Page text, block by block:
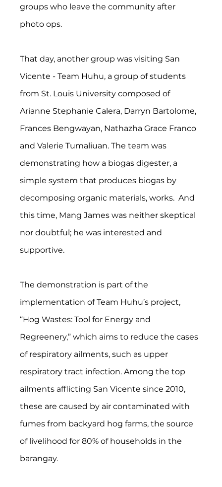
groups who leave the community after
photo ops.
That day, another group was visiting San
Vicente - Team Huhu, a group of students
from St. Louis University composed of
Arianne Stephanie Calera, Darryn Bartolome,
Frances Bengwayan, Nathazha Grace Franco
and Valerie Tumaliuan. The team was
demonstrating how a biogas digester, a
simple system that produces biogas by
decomposing organic materials, works.  And
this time, Mang James was neither skeptical
nor doubtful; he was interested and
supportive.
The demonstration is part of the
implementation of Team Huhu’s project,
“Hog Wastes: Tool for Energy and
Regreenery,” which aims to reduce the cases
of respiratory ailments, such as upper
respiratory tract infection. Among the top
ailments afflicting San Vicente since 2010,
these are caused by air contaminated with
fumes from backyard hog farms, the source
of livelihood for 80% of households in the
barangay.